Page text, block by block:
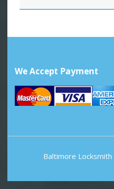
We Accept Payment
Baltimore Locksmith